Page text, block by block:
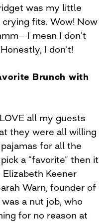
was my little
fits. Wow! Now
mean I don’t
I don’t!
Brunch with
all my guests
they were all willing
for all the
a “favorite” then it
Keener
Warn, founder of
a nut job, who
for no reason at